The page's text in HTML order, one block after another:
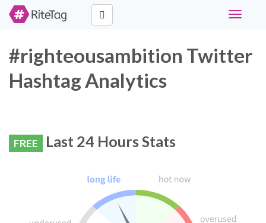
Toggle
#righteousambition Twitter
Hashtag Analytics
FREE Last 24 Hours Stats